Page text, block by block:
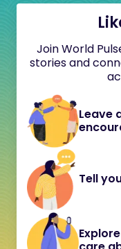
Join World
stories and
Leave
Tell